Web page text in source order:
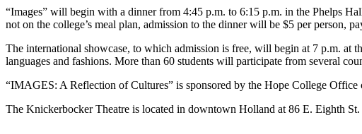
“Images” will begin with a dinner from 4:45 p.m. to 6:15 p.m. in the Phelps
not on the college’s meal plan, admission to the dinner will be $5 per person,
The international showcase, to which admission is free, will begin at 7 p.m. at
languages and fashions. More than 60 students will participate from several
“IMAGES: A Reflection of Cultures” is sponsored by the Hope College Office
The Knickerbocker Theatre is located in downtown Holland at 86 E. Eighth